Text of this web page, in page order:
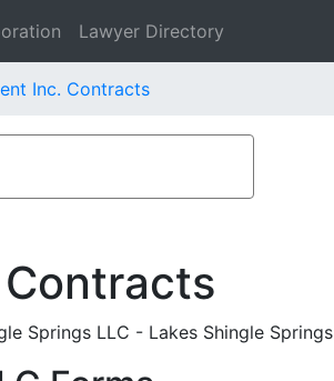
Lawyer Directory
Inc. Contracts
Springs LLC - Lakes Shingle